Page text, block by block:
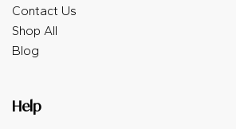
Contact Us
Shop All
Blog
Help